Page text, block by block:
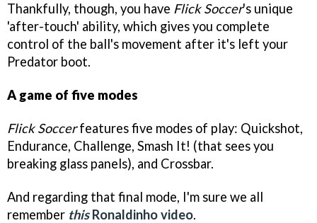
Thankfully, though, you have Flick Soccer's unique
'after-touch' ability, which gives you complete
control of the ball's movement after it's left your
Predator boot.
A game of five modes
Flick Soccerfeatures five modes of play: Quickshot,
Endurance, Challenge, Smash It! (that sees you
breaking glass panels), and Crossbar.
And regarding that final mode, I'm sure we all
remember thisRonaldinho video.